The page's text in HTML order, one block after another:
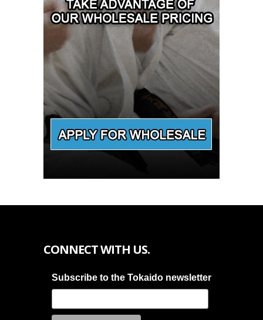
CONNECT WITH US.
Subscribe to the Tokaido newsletter